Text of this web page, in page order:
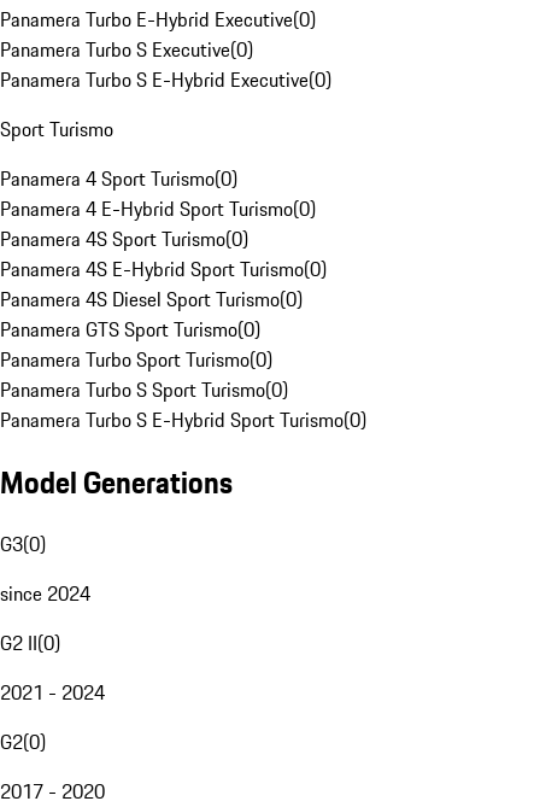
Panamera Turbo E-Hybrid Executive(0)
Panamera Turbo S Executive(0)
Panamera Turbo S E-Hybrid Executive(0)
Sport Turismo
Panamera 4 Sport Turismo(0)
Panamera 4 E-Hybrid Sport Turismo(0)
Panamera 4S Sport Turismo(0)
Panamera 4S E-Hybrid Sport Turismo(0)
Panamera 4S Diesel Sport Turismo(0)
Panamera GTS Sport Turismo(0)
Panamera Turbo Sport Turismo(0)
Panamera Turbo S Sport Turismo(0)
Panamera Turbo S E-Hybrid Sport Turismo(0)
Model Generations
G3(0)
since 2024
G2 II(0)
2021 - 2024
G2(0)
2017 - 2020